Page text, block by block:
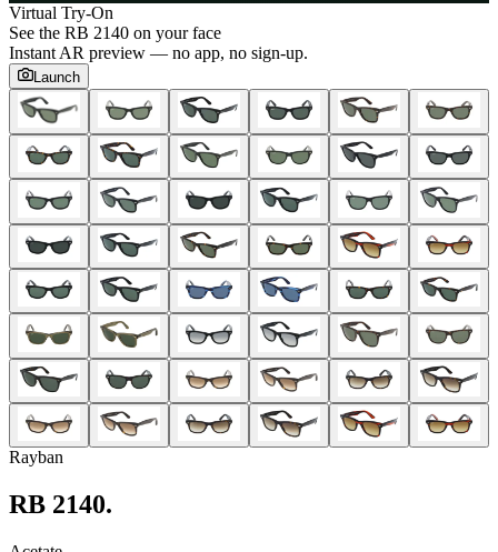
Virtual Try-On
See the RB 2140 on your face
Instant AR preview — no app, no sign-up.
Launch
Rayban
RB 2140.